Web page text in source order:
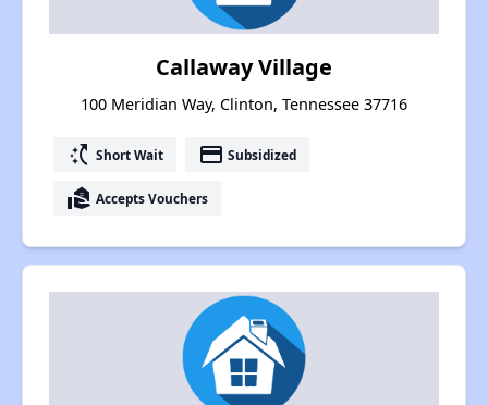
Callaway Village
100 Meridian Way, Clinton, Tennessee 37716
switch_access_shortcut Short Wait payment Subsidized
real_estate_agent Accepts Vouchers